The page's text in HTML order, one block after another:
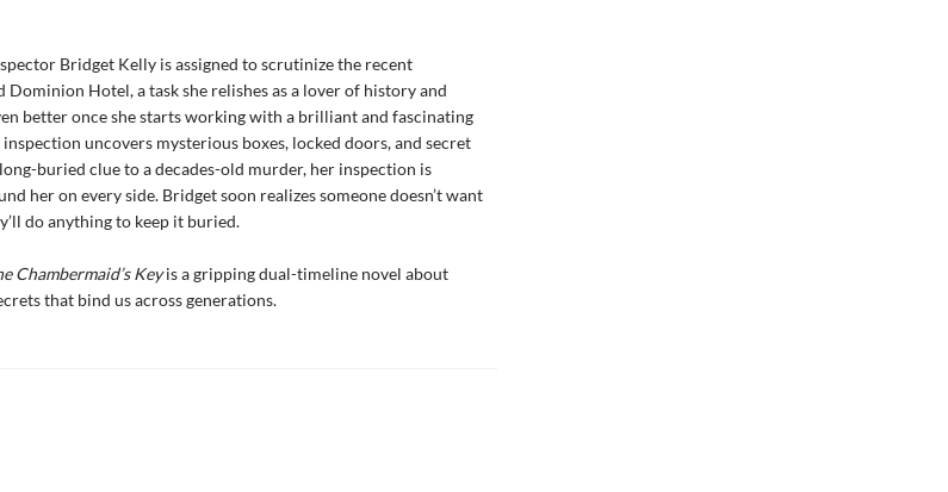
Bridget Kelly is assigned to scrutinize the recent
Dominion Hotel, a task she relishes as a lover of history and
better once she starts working with a brilliant and fascinating
uncovers mysterious boxes, locked doors, and secret
buried clue to a decades-old murder, her inspection is
her on every side. Bridget soon realizes someone doesn’t want
do anything to keep it buried.
Chambermaid’s Keyis a gripping dual-timeline novel about
that bind us across generations.